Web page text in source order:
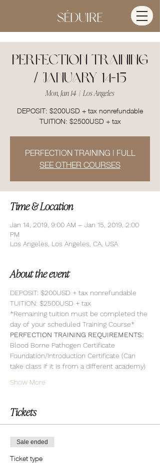
PERFECTION TRAINING
/ JANUARY 14-15
Mon, Jan 14
  |
Los Angeles
DEPOSIT: $200USD + tax nonrefundable
TUITION: $2500USD + tax
PERFECTION TRAINING | FULL
SEE OTHER COURSES
Time & Location
Jan 14, 2019, 9:00 AM – Jan 15, 2019, 2:00
PM
Los Angeles, Los Angeles, CA, USA
About the event
DEPOSIT: $200USD + tax nonrefundable
TUITION: $2500USD + tax
*Remaining tuition must be completed the
day of your scheduled Training Course*
PERFECTION TRAINING REQUIREMENTS:
Blood Borne Pathogen Certificate
Foundation/Introduction Certificate (Can
take class if it is from a different academy)
Show More
Tickets
Sale ended
Ticket type